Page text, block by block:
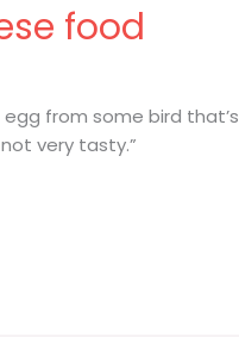
food
from some bird that’s
very tasty.”